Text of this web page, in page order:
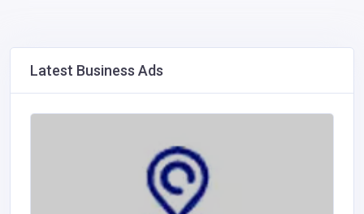
Latest Business Ads